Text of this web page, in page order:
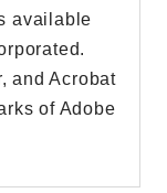
available
and Acrobat
of Adobe